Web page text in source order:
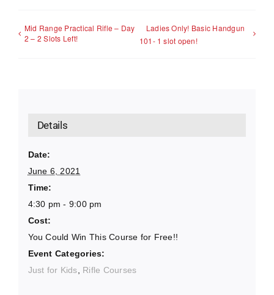
Mid Range Practical Rifle – Day
2 – 2 Slots Left!
Ladies Only! Basic Handgun
101- 1 slot open!
Details
Date:
June 6, 2021
Time:
4:30 pm - 9:00 pm
Cost:
You Could Win This Course for Free!!
Event Categories:
Just for Kids
Rifle Courses